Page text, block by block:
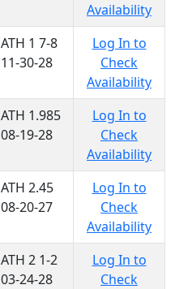
Availability
ATH 1 7-8
11-30-28
Log In to
Check
Availability
ATH 1.985
08-19-28
Log In to
Check
Availability
ATH 2.45
08-20-27
Log In to
Check
Availability
ATH 2 1-2
03-24-28
Log In to
Check